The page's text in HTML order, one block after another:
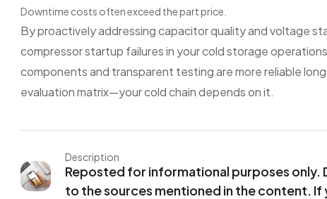
Downtime costs often exceed the part price.
By proactively addressing capacitor quality and voltage
compressor startup failures in your cold storage
components and transparent testing are more reliable
evaluation matrix—your cold chain depends on it.
Description
Reposted for informational purposes only.
to the sources mentioned in the content. If